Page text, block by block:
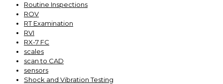
Routine Inspections
ROV
RT Examination
RVI
RX-7 FC
scales
scan to CAD
sensors
Shock and Vibration Testing